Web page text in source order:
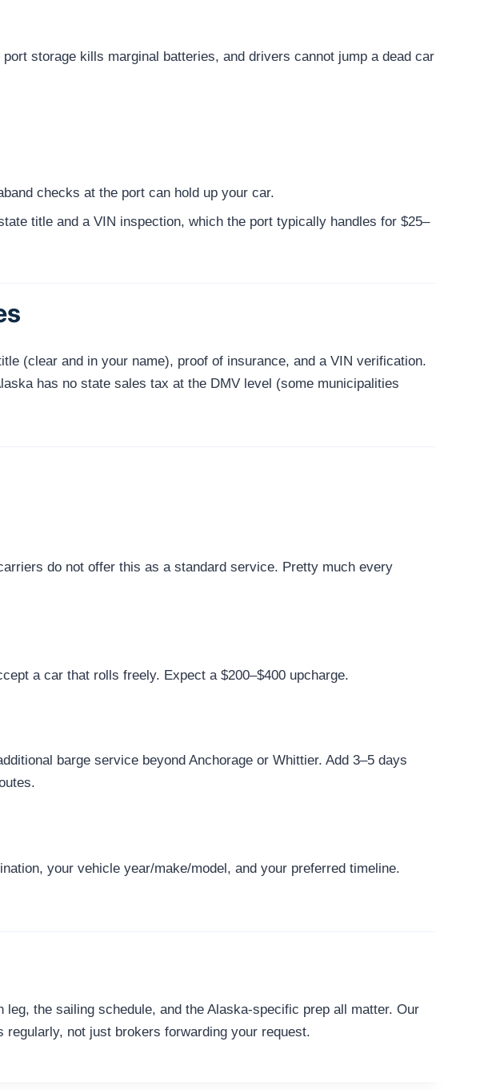
storage kills marginal batteries, and drivers cannot jump a dead car
checks at the port can hold up your car.
title and a VIN inspection, which the port typically handles for $25–
(clear and in your name), proof of insurance, and a VIN verification.
has no state sales tax at the DMV level (some municipalities
do not offer this as a standard service. Pretty much every
a car that rolls freely. Expect a $200–$400 upcharge.
barge service beyond Anchorage or Whittier. Add 3–5 days
your vehicle year/make/model, and your preferred timeline.
the sailing schedule, and the Alaska-specific prep all matter. Our
not just brokers forwarding your request.